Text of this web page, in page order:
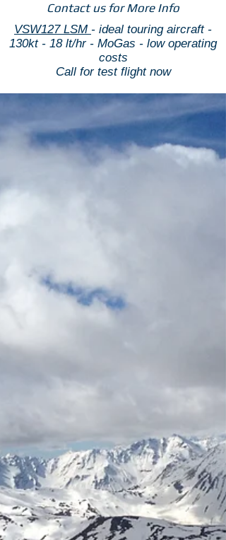
Contact us for More Info
VSW127 LSM - ideal touring aircraft -
130kt - 18 lt/hr - MoGas - low operating
costs
Call for test flight now